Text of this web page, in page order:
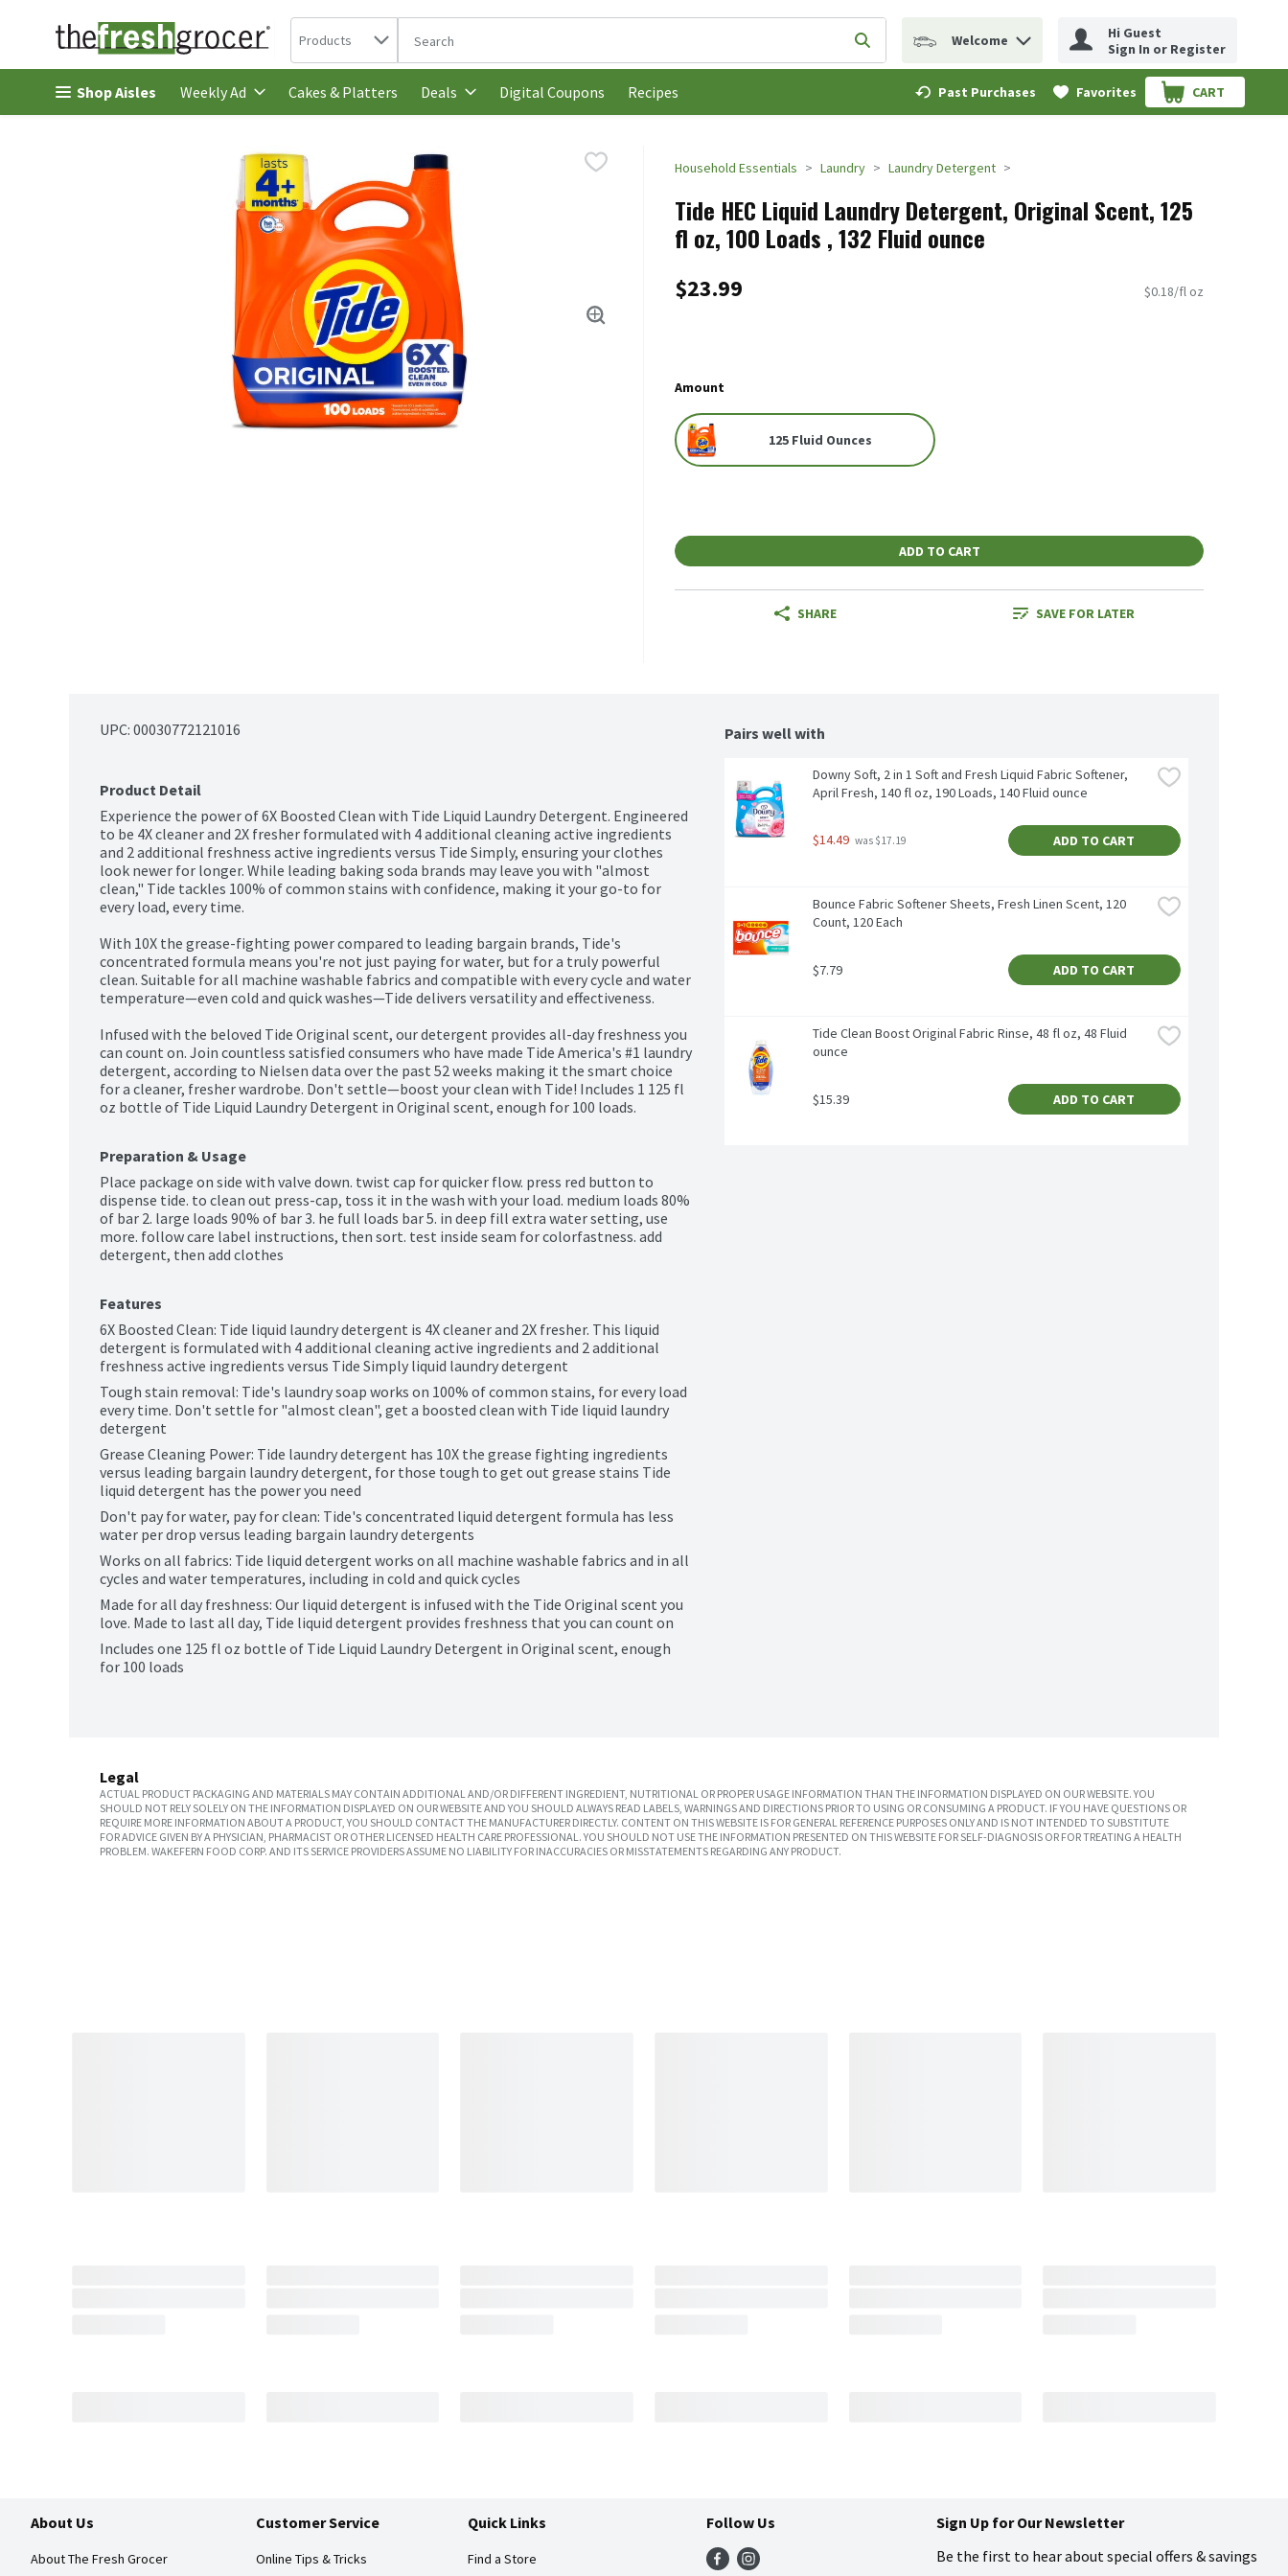
Skip header to page content
Search in
Products The following text field is used to search for items. Type your search term to find items.
Submit search query
Welcome
Hi Guest
Sign In or Register
Shop Aisles Weekly Ad Cakes & Platters Deals Digital Coupons Recipes Past Purchases Favorites CART
.
Household Essentials Laundry Laundry Detergent
Tide HEC Liquid Laundry Detergent, Original Scent, 125
fl oz, 100 Loads , 132 Fluid ounce
$23.99 $0.18/fl oz
Amount
125 Fluid Ounces
ADD TO CART
SHARE SAVE FOR LATER
UPC: 00030772121016
Product Detail
Experience the power of 6X Boosted Clean with Tide Liquid Laundry Detergent. Engineered
to be 4X cleaner and 2X fresher formulated with 4 additional cleaning active ingredients
and 2 additional freshness active ingredients versus Tide Simply, ensuring your clothes
look newer for longer. While leading baking soda brands may leave you with "almost
clean," Tide tackles 100% of common stains with confidence, making it your go-to for
every load, every time.
With 10X the grease-fighting power compared to leading bargain brands, Tide's
concentrated formula means you're not just paying for water, but for a truly powerful
clean. Suitable for all machine washable fabrics and compatible with every cycle and water
temperature—even cold and quick washes—Tide delivers versatility and effectiveness.
Infused with the beloved Tide Original scent, our detergent provides all-day freshness you
can count on. Join countless satisfied consumers who have made Tide America's #1 laundry
detergent, according to Nielsen data over the past 52 weeks making it the smart choice
for a cleaner, fresher wardrobe. Don't settle—boost your clean with Tide! Includes 1 125 fl
oz bottle of Tide Liquid Laundry Detergent in Original scent, enough for 100 loads.
Preparation & Usage
Place package on side with valve down. twist cap for quicker flow. press red button to
dispense tide. to clean out press-cap, toss it in the wash with your load. medium loads 80%
of bar 2. large loads 90% of bar 3. he full loads bar 5. in deep fill extra water setting, use
more. follow care label instructions, then sort. test inside seam for colorfastness. add
detergent, then add clothes
Features
6X Boosted Clean: Tide liquid laundry detergent is 4X cleaner and 2X fresher. This liquid
detergent is formulated with 4 additional cleaning active ingredients and 2 additional
freshness active ingredients versus Tide Simply liquid laundry detergent
Tough stain removal: Tide's laundry soap works on 100% of common stains, for every load
every time. Don't settle for "almost clean", get a boosted clean with Tide liquid laundry
detergent
Grease Cleaning Power: Tide laundry detergent has 10X the grease fighting ingredients
versus leading bargain laundry detergent, for those tough to get out grease stains Tide
liquid detergent has the power you need
Don't pay for water, pay for clean: Tide's concentrated liquid detergent formula has less
water per drop versus leading bargain laundry detergents
Works on all fabrics: Tide liquid detergent works on all machine washable fabrics and in all
cycles and water temperatures, including in cold and quick cycles
Made for all day freshness: Our liquid detergent is infused with the Tide Original scent you
love. Made to last all day, Tide liquid detergent provides freshness that you can count on
Includes one 125 fl oz bottle of Tide Liquid Laundry Detergent in Original scent, enough
for 100 loads
Pairs well with
Downy Soft, 2 in 1 Soft and Fresh Liquid Fabric Softener,
April Fresh, 140 fl oz, 190 Loads, 140 Fluid ounce
$14.49 was $17.19 ADD TO CART
Bounce Fabric Softener Sheets, Fresh Linen Scent, 120
Count, 120 Each
$7.79 ADD TO CART
Tide Clean Boost Original Fabric Rinse, 48 fl oz, 48 Fluid
ounce
$15.39 ADD TO CART
Legal
ACTUAL PRODUCT PACKAGING AND MATERIALS MAY CONTAIN ADDITIONAL AND/OR DIFFERENT INGREDIENT, NUTRITIONAL OR PROPER USAGE INFORMATION THAN THE INFORMATION DISPLAYED ON OUR WEBSITE. YOU
SHOULD NOT RELY SOLELY ON THE INFORMATION DISPLAYED ON OUR WEBSITE AND YOU SHOULD ALWAYS READ LABELS, WARNINGS AND DIRECTIONS PRIOR TO USING OR CONSUMING A PRODUCT. IF YOU HAVE QUESTIONS OR
REQUIRE MORE INFORMATION ABOUT A PRODUCT, YOU SHOULD CONTACT THE MANUFACTURER DIRECTLY. CONTENT ON THIS WEBSITE IS FOR GENERAL REFERENCE PURPOSES ONLY AND IS NOT INTENDED TO SUBSTITUTE
FOR ADVICE GIVEN BY A PHYSICIAN, PHARMACIST OR OTHER LICENSED HEALTH CARE PROFESSIONAL. YOU SHOULD NOT USE THE INFORMATION PRESENTED ON THIS WEBSITE FOR SELF-DIAGNOSIS OR FOR TREATING A HEALTH
PROBLEM. WAKEFERN FOOD CORP. AND ITS SERVICE PROVIDERS ASSUME NO LIABILITY FOR INACCURACIES OR MISSTATEMENTS REGARDING ANY PRODUCT.
About Us
About The Fresh Grocer
Customer Service
Online Tips & Tricks
Quick Links
Find a Store
Follow Us
Sign Up for Our Newsletter
Be the first to hear about special offers & savings